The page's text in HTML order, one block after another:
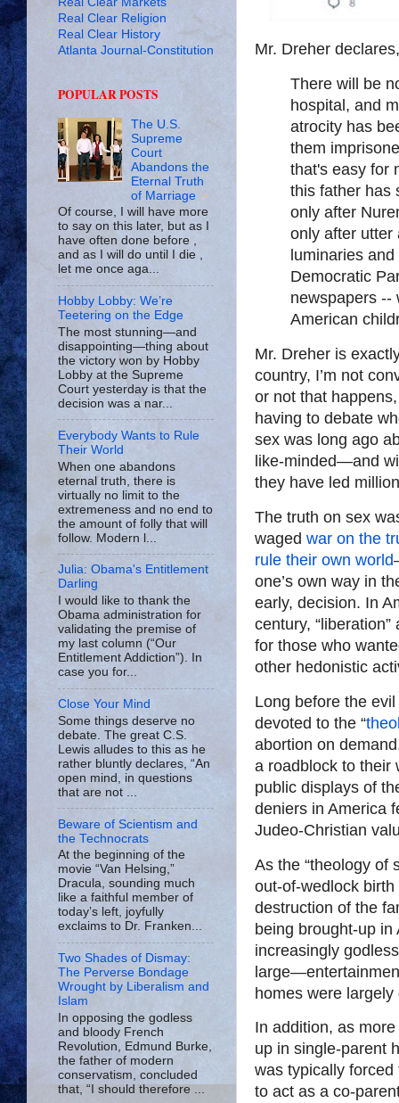
Mr. Dreher declares,
There will be
hospital, and
atrocity has
them
that's easy for
this father has
only after
only after utter
luminaries
Democratic
newspapers --
American
Mr. Dreher is
country, I’m not
or not that
having to debate
sex was long ago
like-minded—and
they have led
The truth on sex
waged war on the
rule their own world
one’s own way in
early, decision. In
century,
for those who
other hedonistic
Long before the
devoted to the “
abortion on
a roadblock to their
public displays of
deniers in America
Judeo-Christian
As the “theology of
out-of-wedlock
destruction of the
being brought-up
increasingly
homes were
In addition, as
up in single-parent
was typically
to act as a co-
Real Clear Religion
Real Clear History
Atlanta Journal-Constitution
POPULAR POSTS
The U.S.
Supreme
Court
Abandons the
Eternal Truth
of Marriage
Of course, I will have more
to say on this later, but as I
have often done before ,
and as I will do until I die ,
let me once aga...
Hobby Lobby: We’re
Teetering on the Edge
The most stunning—and
disappointing—thing about
the victory won by Hobby
Lobby at the Supreme
Court yesterday is that the
decision was a nar...
Everybody Wants to Rule
Their World
When one abandons
eternal truth, there is
virtually no limit to the
extremeness and no end to
the amount of folly that will
follow. Modern l...
Julia: Obama's Entitlement
Darling
I would like to thank the
Obama administration for
validating the premise of
my last column (“Our
Entitlement Addiction”). In
case you for...
Close Your Mind
Some things deserve no
debate. The great C.S.
Lewis alludes to this as he
rather bluntly declares, “An
open mind, in questions
that are not ...
Beware of Scientism and
the Technocrats
At the beginning of the
movie “Van Helsing,”
Dracula, sounding much
like a faithful member of
today’s left, joyfully
exclaims to Dr. Franken...
Two Shades of Dismay:
The Perverse Bondage
Wrought by Liberalism and
Islam
In opposing the godless
and bloody French
Revolution, Edmund Burke,
the father of modern
conservatism, concluded
that, “I should therefore ...